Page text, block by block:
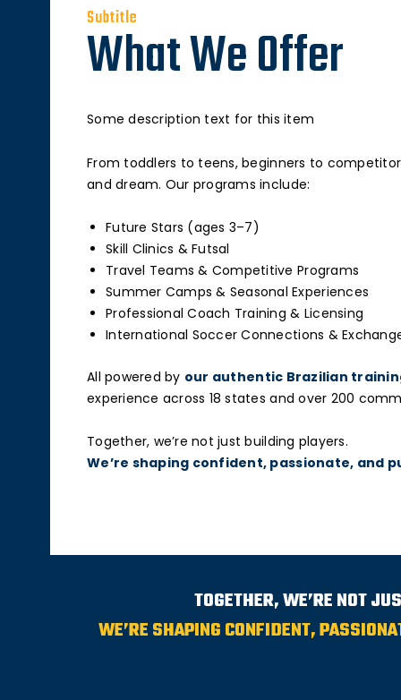
Subtitle
What We Offer
Some description text for this item
From toddlers to teens, beginners to
and dream. Our programs include:
Future Stars (ages 3–7)
Skill Clinics & Futsal
Travel Teams & Competitive Programs
Summer Camps & Seasonal Experiences
Professional Coach Training & Licensing
International Soccer Connections &
All powered by our authentic Brazilian
experience across 18 states and over 200
Together, we’re not just building players.
We’re shaping confident, passionate, and
TOGETHER, WE’RE NOT
WE’RE SHAPING CONFIDENT,